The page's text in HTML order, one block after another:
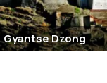
Gyantse Dzong